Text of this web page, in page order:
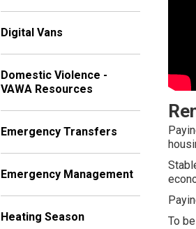
Digital Vans
Domestic Violence -
VAWA Resources
Emergency Transfers
Emergency Management
Heating Season
To